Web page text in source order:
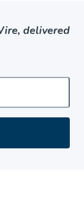
delivered